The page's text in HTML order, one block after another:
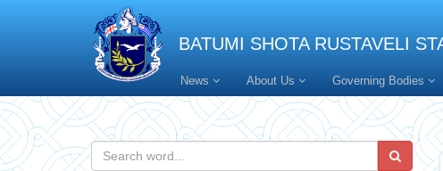
BATUMI SHOTA RUSTAVELI
News About Us Governing Bodies